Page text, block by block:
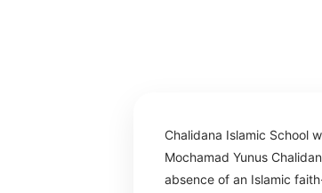
Chalidana Islamic School
Mochamad Yunus
absence of an Islamic